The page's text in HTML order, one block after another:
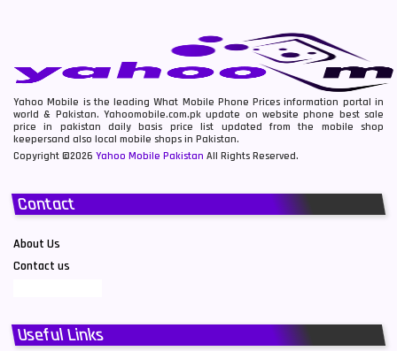
Yahoo Mobile is the leading What Mobile Phone Prices information portal in
world & Pakistan. Yahoomobile.com.pk update on website phone best sale
price in pakistan daily basis price list updated from the mobile shop
keepersand also local mobile shops in Pakistan.
Copyright ©2026 Yahoo Mobile Pakistan All Rights Reserved.
Contact
About Us
Contact us
Useful Links